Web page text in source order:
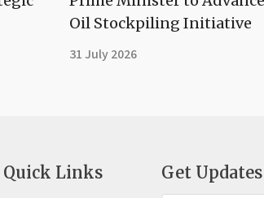
Oil Stockpiling Initiative
31 July 2026
Quick Links Get Updates